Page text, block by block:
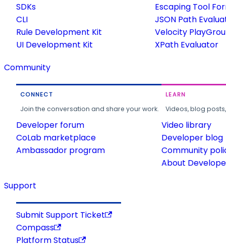
SDKs
CLI
Rule Development Kit
UI Development Kit
Escaping Tool
JSON Path
Velocity
XPath Evaluator
Community
CONNECT
Join the conversation and share your work.
Developer forum
CoLab marketplace
Ambassador program
LEARN
Videos, blog
Video library
Developer blog
Community
About
Support
Submit Support Ticket
Compass
Platform Status